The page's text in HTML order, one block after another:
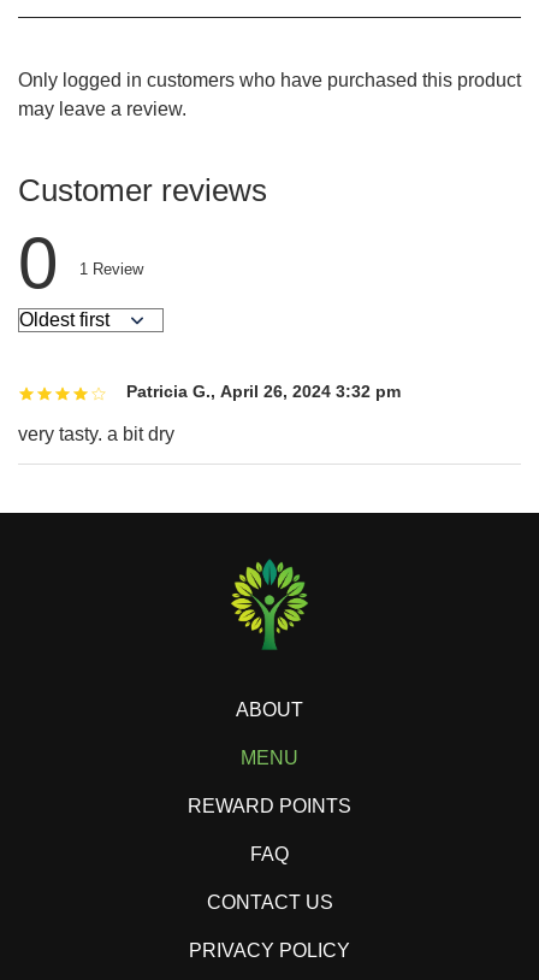
Only logged in customers who have purchased this product
may leave a review.
Customer reviews
0 1 Review
Patricia G., April 26, 2024 3:32 pm
very tasty. a bit dry
ABOUT
MENU
REWARD POINTS
FAQ
CONTACT US
PRIVACY POLICY